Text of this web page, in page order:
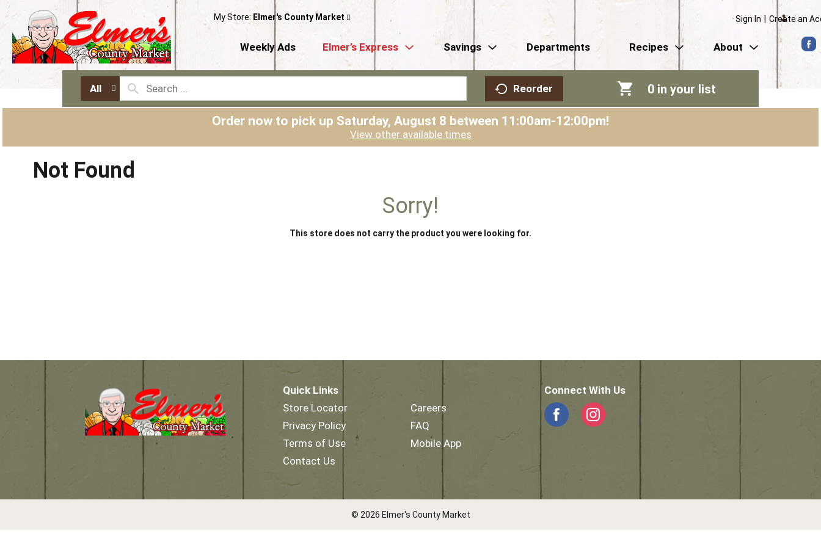
My Store: Elmer's County Market Sign In Create an
Weekly Ads Elmer’s Express Savings Departments Recipes About
All Reorder 0 in your list
Order now to pick up Saturday, August 8 between 11:00am-12:00pm!
View other available times
Not Found
Sorry!
This store does not carry the product you were looking for.
Quick Links
Store Locator
Privacy Policy
Terms of Use
Contact Us
Careers
FAQ
Mobile App
Connect With Us
© 2026 Elmer's County Market